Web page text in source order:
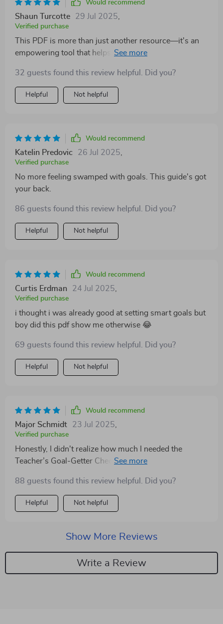
Would recommend
Shaun Turcotte 29 Jul 2025
Verified purchase
This PDF is more than just another resource—it's an
empowering tool that helps teachers take control of
aligned with both school priorities and personal
bandwidth.
32 guests found this review helpful. Did you?
Helpful Not helpful
Would recommend
Katelin Predovic 26 Jul 2025
Verified purchase
No more feeling swamped with goals. This guide's got
your back.
86 guests found this review helpful. Did you?
Helpful Not helpful
Would recommend
Curtis Erdman 24 Jul 2025
Verified purchase
i thought i was already good at setting smart goals but
boy did this pdf show me otherwise 😂
69 guests found this review helpful. Did you?
Helpful Not helpful
Would recommend
Major Schmidt 23 Jul 2025
Verified purchase
Honestly, I didn't realize how much I needed the
Teacher’s Goal-Getter Checklist until I started using it.
responsibilities, I'm able to set clear intentions each
day which has made such a difference in my teaching
practice!
88 guests found this review helpful. Did you?
Helpful Not helpful
Show More Reviews
Write a Review